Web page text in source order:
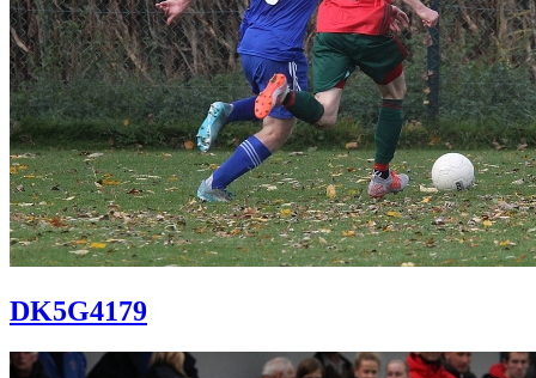
DK5G4179